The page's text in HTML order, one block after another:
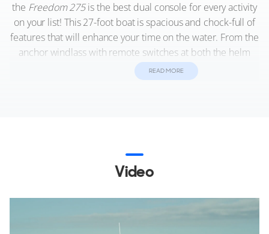
the Freedom 275is the best dual console for every activity
on your list! This 27-foot boat is spacious and chock-full of
features that will enhance your time on the water. From the
anchor windlass with remote switches at both the helm
and windlass to the integrated swim ladder with transom
combines supreme functional
READ MORE
Video